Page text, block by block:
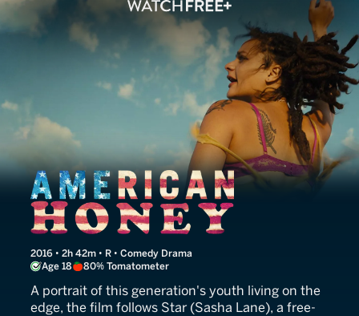
American Honey
2016 • 2h 42m • R • Comedy Drama
Age 18
80% Tomatometer
A portrait of this generation's youth living on the
edge, the film follows Star (Sasha Lane), a free-